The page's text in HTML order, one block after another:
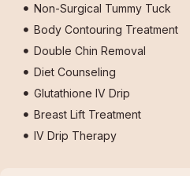
Non-Surgical Tummy Tuck
Body Contouring Treatment
Double Chin Removal
Diet Counseling
Glutathione IV Drip
Breast Lift Treatment
IV Drip Therapy